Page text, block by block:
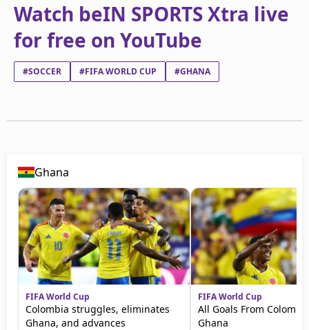
Watch beIN SPORTS Xtra live
for free on YouTube
#SOCCER #FIFA WORLD CUP #GHANA
Ghana
FIFA World Cup
Colombia struggles, eliminates
Ghana, and advances
FIFA World Cup
All Goals From
Ghana